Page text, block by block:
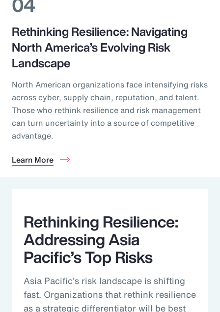
Rethinking Resilience: Navigating
North America’s Evolving Risk
Landscape
North American organizations face intensifying risks
across cyber, supply chain, reputation, and talent.
Those who rethink resilience and risk management
can turn uncertainty into a source of competitive
advantage.
Learn More
Rethinking Resilience:
Addressing Asia
Pacific’s Top Risks
Asia Pacific’s risk landscape is shifting
fast. Organizations that rethink resilience
as a strategic differentiator will be best